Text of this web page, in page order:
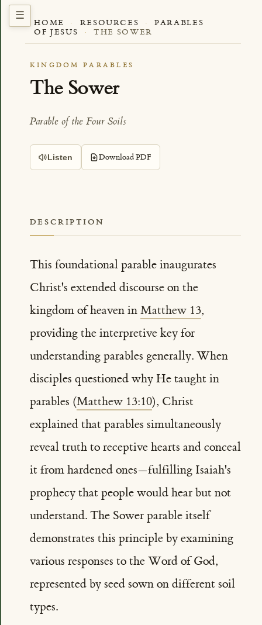
HOME · RESOURCES ·
PARABLES
OF JESUS
· THE SOWER
KINGDOM PARABLES
The Sower
Parable of the Four Soils
Listen Download PDF
DESCRIPTION
This foundational parable inaugurates
Christ's extended discourse on the
kingdom of heaven in Matthew 13,
providing the interpretive key for
understanding parables generally. When
disciples questioned why He taught in
parables (Matthew 13:10), Christ
explained that parables simultaneously
reveal truth to receptive hearts and conceal
it from hardened ones—fulfilling Isaiah's
prophecy that people would hear but not
understand. The Sower parable itself
demonstrates this principle by examining
various responses to the Word of God,
represented by seed sown on different soil
types.